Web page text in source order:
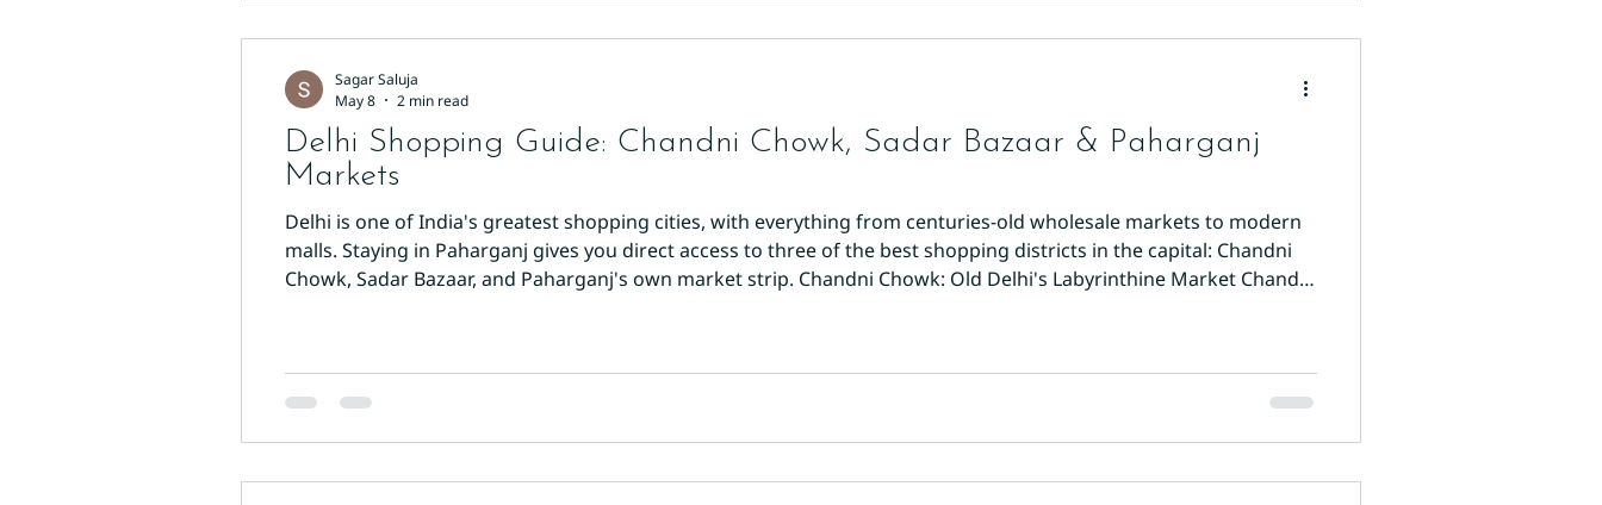
Delhi Shopping Guide: Chandni Chowk, Sadar Bazaar & Paharganj
Markets
Delhi is one of India's greatest shopping cities, with everything from centuries-old wholesale markets to modern
malls. Staying in Paharganj gives you direct access to three of the best shopping districts in the capital: Chandni
Chowk, Sadar Bazaar, and Paharganj's own market strip. Chandni Chowk: Old Delhi's Labyrinthine Market Chandni
Sagar Saluja
May 8
2 min read